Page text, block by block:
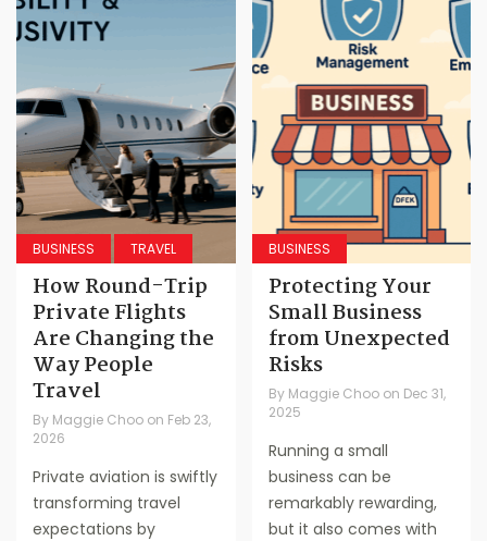
BUSINESS TRAVEL
How Round-Trip
Private Flights
Are Changing the
Way People
Travel
By Maggie Choo on Feb 23,
2026
Private aviation is swiftly
transforming travel
expectations by
BUSINESS
Protecting Your
Small Business
from Unexpected
Risks
By Maggie Choo on Dec 31,
2025
Running a small
business can be
remarkably rewarding,
but it also comes with